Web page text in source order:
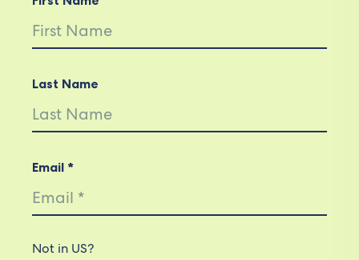
Last Name
Email *
Not in US?